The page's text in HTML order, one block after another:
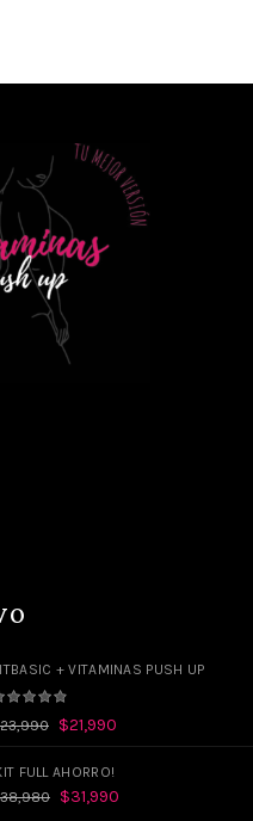
+ VITAMINAS PUSH UP
23,990 $21,990
FULL AHORRO!
38,980 $31,990